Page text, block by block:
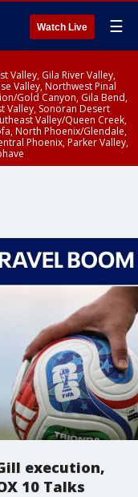
Watch Live ☰
Valley, Gila River Valley,
Valley, Northwest Pinal
Gold Canyon, Gila Bend,
Valley, Sonoran Desert
Valley/Queen Creek,
North Phoenix/Glendale,
Phoenix, Parker Valley,
execution,
10 Talks